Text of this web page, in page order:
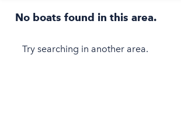
No boats found in this area.
Try searching in another area.